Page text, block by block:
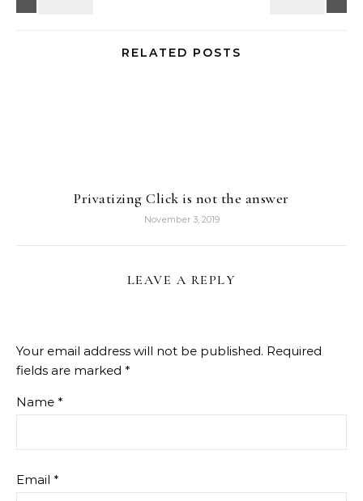
RELATED POSTS
Privatizing Click is not the answer
November 3, 2019
LEAVE A REPLY
Your email address will not be published. Required
fields are marked *
Name *
Email *